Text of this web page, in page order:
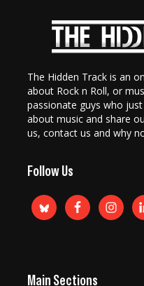
The Hidden Track is an
about Rock n Roll, or
passionate guys who
about music and share
us, contact us and why
Follow Us
Main Sections